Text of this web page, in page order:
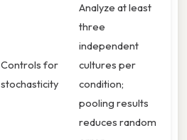
Controls for
stochasticity
Analyze at least
three
independent
cultures per
condition;
pooling results
reduces random